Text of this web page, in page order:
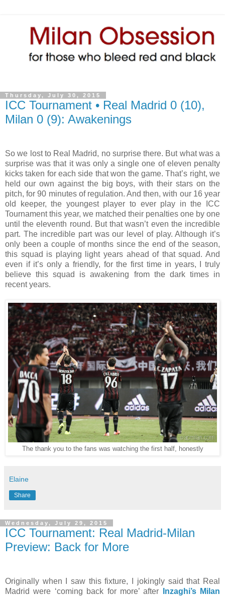
Thursday, July 30, 2015
ICC Tournament • Real Madrid 0 (10),
Milan 0 (9): Awakenings
So we lost to Real Madrid, no surprise there. But what was a
surprise was that it was only a single one of eleven penalty
kicks taken for each side that won the game. That’s right, we
held our own against the big boys, with their stars on the
pitch, for 90 minutes of regulation. And then, with our 16 year
old keeper, the youngest player to ever play in the ICC
Tournament this year, we matched their penalties one by one
until the eleventh round. But that wasn’t even the incredible
part. The incredible part was our level of play. Although it’s
only been a couple of months since the end of the season,
this squad is playing light years ahead of that squad. And
even if it’s only a friendly, for the first time in years, I truly
believe this squad is awakening from the dark times in
recent years.
The thank you to the fans was watching the first half, honestly
Elaine
Share
Wednesday, July 29, 2015
ICC Tournament: Real Madrid-Milan
Preview: Back for More
Originally when I saw this fixture, I jokingly said that Real
Madrid were ‘coming back for more’ after
Inzaghi’s Milan